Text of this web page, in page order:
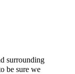
surrounding
be sure we